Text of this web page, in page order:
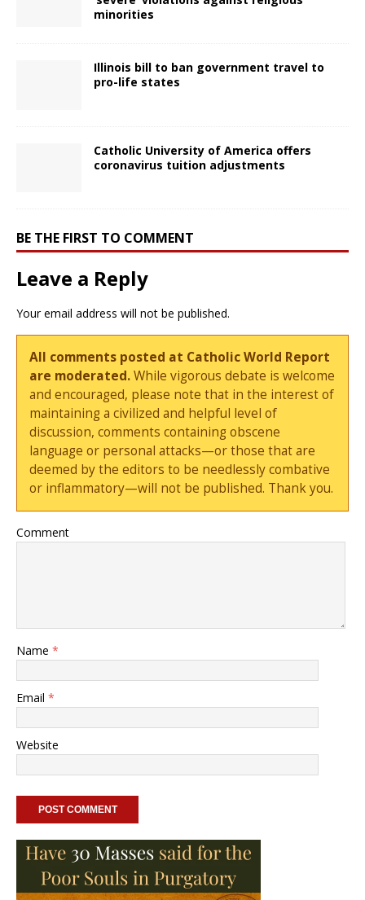
minorities
Illinois bill to ban government travel to
pro-life states
Catholic University of America offers
coronavirus tuition adjustments
BE THE FIRST TO COMMENT
Leave a Reply
Your email address will not be published.
All comments posted at Catholic World Report
are moderated.While vigorous debate is welcome
and encouraged, please note that in the interest of
maintaining a civilized and helpful level of
discussion, comments containing obscene
language or personal attacks—or those that are
deemed by the editors to be needlessly combative
or inflammatory—will not be published. Thank you.
Comment
Name *
Email *
Website